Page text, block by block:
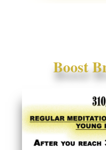
Boost